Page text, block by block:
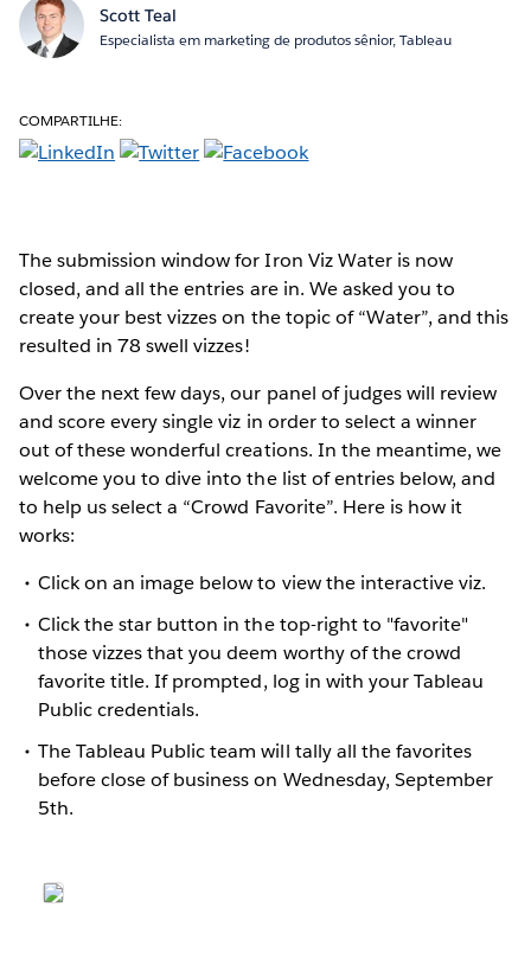
Scott Teal
Especialista em marketing de produtos sênior, Tableau
COMPARTILHE:
The submission window for Iron Viz Water is now
closed, and all the entries are in. We asked you to
create your best vizzes on the topic of “Water”, and this
resulted in 78 swell vizzes!
Over the next few days, our panel of judges will review
and score every single viz in order to select a winner
out of these wonderful creations. In the meantime, we
welcome you to dive into the list of entries below, and
to help us select a “Crowd Favorite”. Here is how it
works:
Click on an image below to view the interactive viz.
Click the star button in the top-right to "favorite"
those vizzes that you deem worthy of the crowd
favorite title. If prompted, log in with your Tableau
Public credentials.
The Tableau Public team will tally all the favorites
before close of business on Wednesday, September
5th.